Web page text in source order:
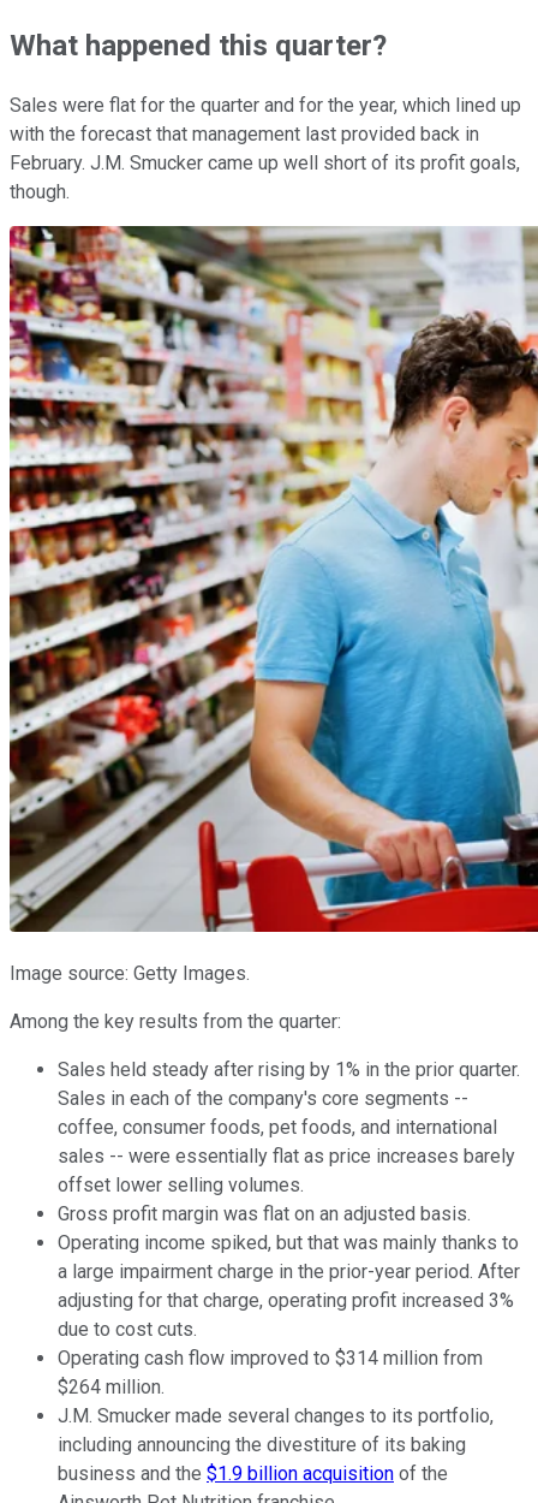
What happened this quarter?
Sales were flat for the quarter and for the year, which lined up
with the forecast that management last provided back in
February. J.M. Smucker came up well short of its profit goals,
though.
Image source: Getty Images.
Among the key results from the quarter:
Sales held steady after rising by 1% in the prior quarter.
Sales in each of the company's core segments --
coffee, consumer foods, pet foods, and international
sales -- were essentially flat as price increases barely
offset lower selling volumes.
Gross profit margin was flat on an adjusted basis.
Operating income spiked, but that was mainly thanks to
a large impairment charge in the prior-year period. After
adjusting for that charge, operating profit increased 3%
due to cost cuts.
Operating cash flow improved to $314 million from
$264 million.
J.M. Smucker made several changes to its portfolio,
including announcing the divestiture of its baking
business and the $1.9 billion acquisition of the